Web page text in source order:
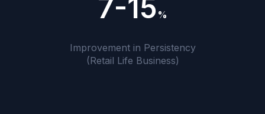
7-15 %
Improvement in Persistency
(Retail Life Business)